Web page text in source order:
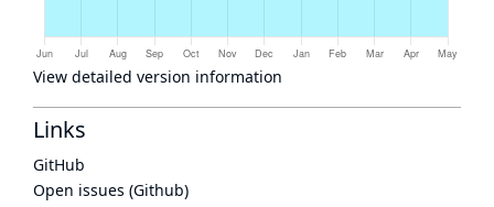
View detailed version information
Links
GitHub
Open issues (Github)